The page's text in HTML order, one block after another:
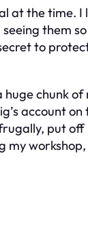
at the time. I
them
to
chunk of
account
put off
my